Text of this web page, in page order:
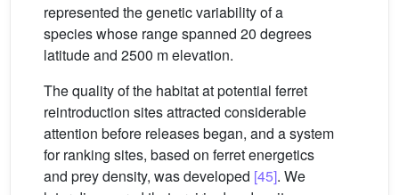
represented the genetic variability of a
species whose range spanned 20 degrees
latitude and 2500 m elevation.
The quality of the habitat at potential ferret
reintroduction sites attracted considerable
attention before releases began, and a system
for ranking sites, based on ferret energetics
and prey density, was developed [45]. We